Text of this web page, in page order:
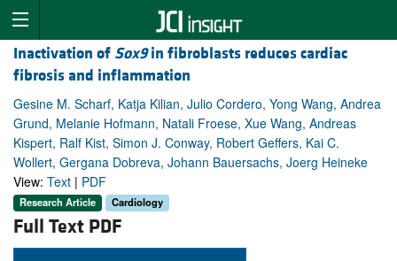
Inactivation of Sox9in fibroblasts reduces cardiac
fibrosis and inflammation
Gesine M. Scharf, Katja Kilian, Julio Cordero, Yong Wang, Andrea
Grund, Melanie Hofmann, Natali Froese, Xue Wang, Andreas
Kispert, Ralf Kist, Simon J. Conway, Robert Geffers, Kai C.
Wollert, Gergana Dobreva, Johann Bauersachs, Joerg Heineke
View: Text | PDF
Research Article Cardiology
Full Text PDF